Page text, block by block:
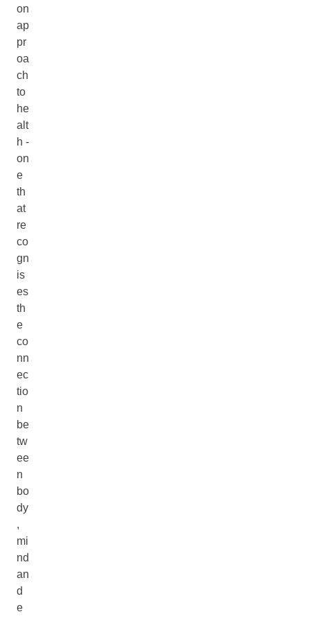
on
ap
pr
oa
ch
to
he
alt
h -
on
e
th
at
re
co
gn
is
es
th
e
co
nn
ec
tio
n
be
tw
ee
n
bo
dy
,
mi
nd
an
d
e